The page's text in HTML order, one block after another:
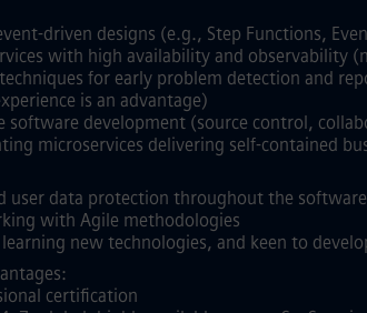
designs (e.g., Step Functions,
with high availability and observability
for early problem detection and
is an advantage)
software development (source control,
microservices delivering self‑contained
user data protection throughout the
with Agile methodologies
new technologies, and keen to
certification